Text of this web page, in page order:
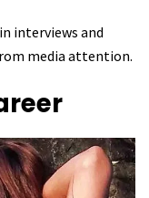
interviews and
media attention.